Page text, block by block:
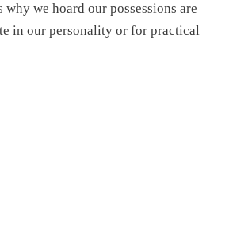
why we hoard our possessions are
in our personality or for practical